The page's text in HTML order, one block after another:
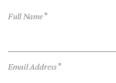
Full Name*
Email Address*